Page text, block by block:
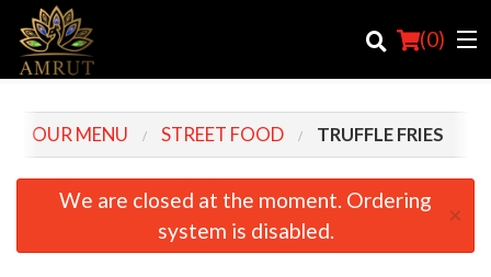
(0)
Order Online
OUR MENU STREET FOOD TRUFFLE FRIES
We are closed at the moment. Ordering
system is disabled.
×